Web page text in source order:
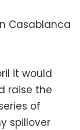
Casablanca
it would
raise the
of
spillover